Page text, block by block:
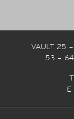
VAULT 25
53 – 64
E